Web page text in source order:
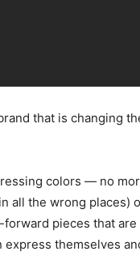
that is changing
colors — no
all the wrong places)
pieces that
themselves